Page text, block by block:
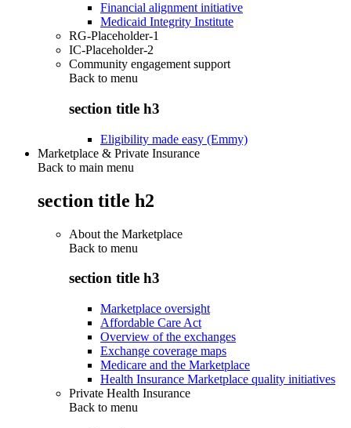
Financial alignment initiative
Medicaid Integrity Institute
RG-Placeholder-1
IC-Placeholder-2
Community engagement support
Back to menu
section title h3
Eligibility made easy (Emmy)
Marketplace & Private Insurance
Back to main menu
section title h2
About the Marketplace
Back to menu
section title h3
Marketplace oversight
Affordable Care Act
Overview of the exchanges
Exchange coverage maps
Medicare and the Marketplace
Health Insurance Marketplace quality initiatives
Private Health Insurance
Back to menu